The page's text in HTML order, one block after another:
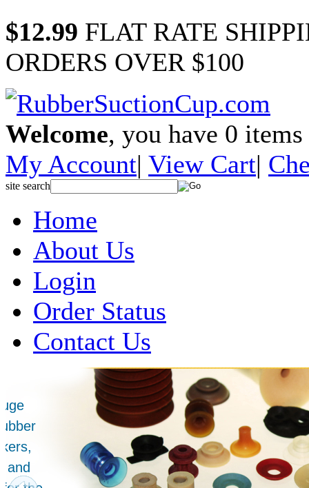
$12.99 FLAT RATE
ORDERS OVER $100
Welcome, you have 0
My Account| View Cart|
site search
Home
About Us
Login
Order Status
Contact Us
Over 1 Million
Suction Cups Sold!
Made in the USA for:
• Printing Presses
• Collators